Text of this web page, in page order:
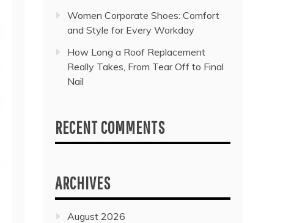
Women Corporate Shoes: Comfort
and Style for Every Workday
How Long a Roof Replacement
Really Takes, From Tear Off to Final
Nail
RECENT COMMENTS
ARCHIVES
August 2026